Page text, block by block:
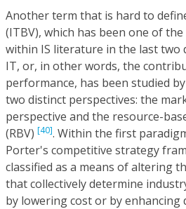
Another term that is hard to
(ITBV), which has been one of
within IS literature in the last two
IT, or, in other words, the
performance, has been studied
two distinct perspectives: the
perspective and the resource-
(RBV) [40]. Within the first
Porter's competitive strategy
classified as a means of altering
that collectively determine
by lowering cost or by